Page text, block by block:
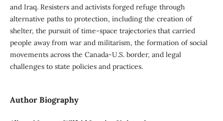
and Iraq. Resisters and activists forged refuge through
alternative paths to protection, including the creation of
shelter, the pursuit of time-space trajectories that carried
people away from war and militarism, the formation of social
movements across the Canada-U.S. border, and legal
challenges to state policies and practices.
Author Biography